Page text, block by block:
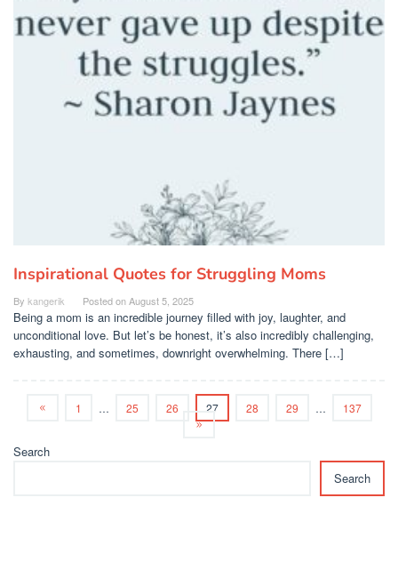
Inspirational Quotes for Struggling Moms
By kangerik Posted onAugust 5, 2025
Being a mom is an incredible journey filled with joy, laughter, and
unconditional love. But let’s be honest, it’s also incredibly challenging,
exhausting, and sometimes, downright overwhelming. There […]
1 … 25 26 27 28 29 … 137
Search
Search